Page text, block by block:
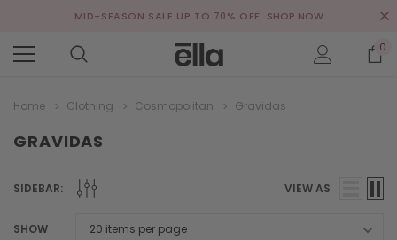
MID-SEASON SALE UP TO 70% OFF. SHOP NOW
0
Home Clothing Cosmopolitan Gravidas
GRAVIDAS
SIDEBAR: VIEW AS
SHOW